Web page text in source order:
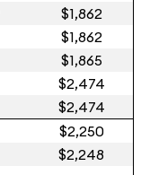
$1,862
$1,862
$1,865
$2,474
$2,474
$2,250
$2,248